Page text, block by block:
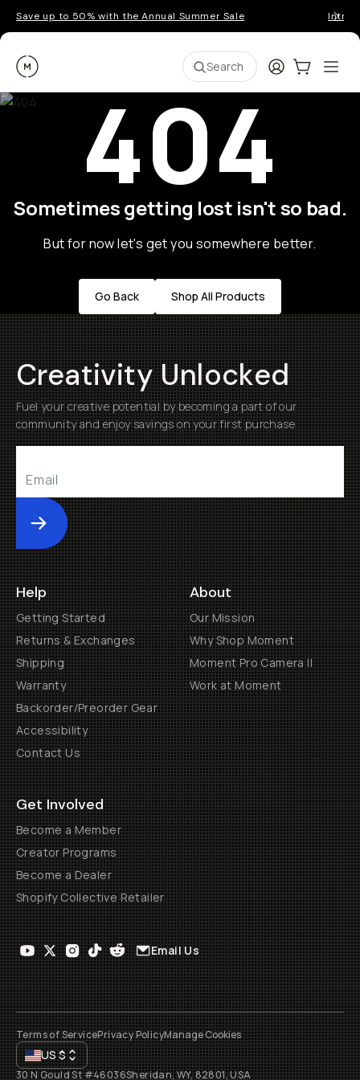
Save up to 50% with the Annual Summer Sale
Moment Search LoginCart:0
404
Sometimes getting lost isn't so bad.
But for now let's get you somewhere better.
Go Back Shop All Products
Creativity Unlocked
Fuel your creative potential by becoming a part of our
community and enjoy savings on your first purchase
Submit
Help
Getting Started
Returns & Exchanges
Shipping
Warranty
Backorder/Preorder Gear
Accessibility
Contact Us
About
Our Mission
Why Shop Moment
Moment Pro Camera II
Work at Moment
Get Involved
Become a Member
Creator Programs
Become a Dealer
Shopify Collective Retailer
Email Us
Terms of ServicePrivacy PolicyManage Cookies
US$
30 N Gould St #46036Sheridan, WY, 82801, USA